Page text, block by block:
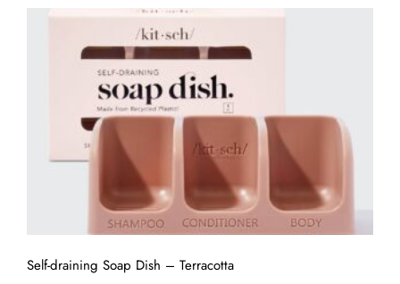
Self-draining Soap Dish – Terracotta